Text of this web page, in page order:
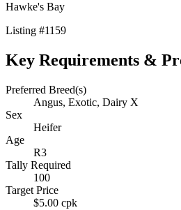
Hawke's Bay
Listing #1159
Key Requirements &
Preferred Breed(s)
Angus, Exotic, Dairy X
Sex
Heifer
Age
R3
Tally Required
100
Target Price
$5.00 cpk